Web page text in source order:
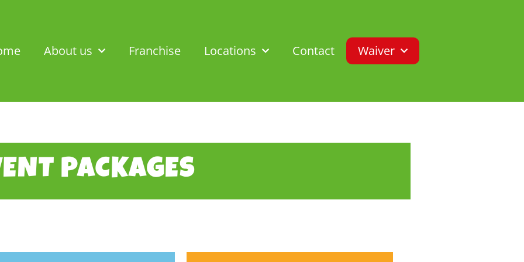
About us Franchise Locations Contact Waiver
PACKAGES